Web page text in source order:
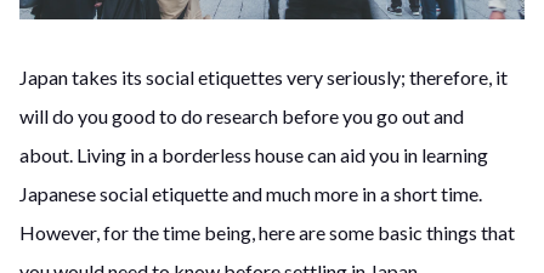
Japan takes its social etiquettes very seriously; therefore, it
will do you good to do research before you go out and
about. Living in a borderless house can aid you in learning
Japanesesocial etiquette and much more in a short time.
However, for the time being,here are some basic things that